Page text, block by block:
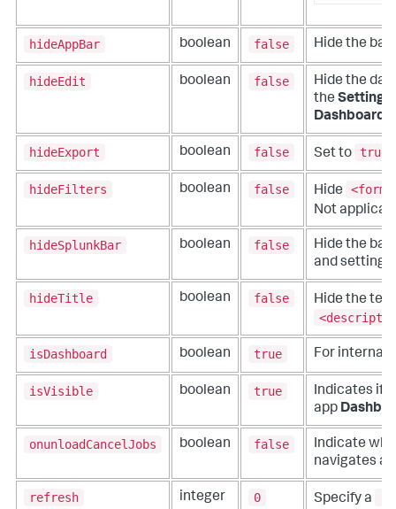
hideAppBar boolean false Hide the bar
hideEdit boolean false
Hide the
the Settings
Dashboards
hideExport boolean false Set to true
hideFilters boolean false Hide
<form>
Not
hideSplunkBar boolean false
Hide the bar
and settings
hideTitle boolean false
Hide the
isDashboard boolean true For internal
isVisible boolean true
Indicates if
app
onunloadCancelJobs boolean false
Indicate
navigates
refresh integer 0 Specify a